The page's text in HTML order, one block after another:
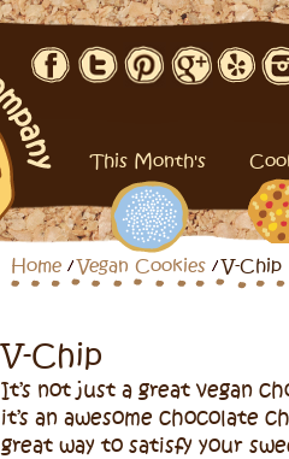
This Month's
Home Vegan Cookies V-Chip
V-Chip
It’s not just a great vegan
it’s an awesome chocolate
great way to satisfy your